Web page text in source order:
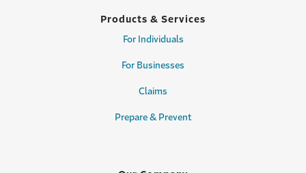
Products & Services
For Individuals
For Businesses
Claims
Prepare & Prevent